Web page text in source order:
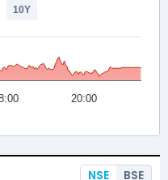
NSE BSE